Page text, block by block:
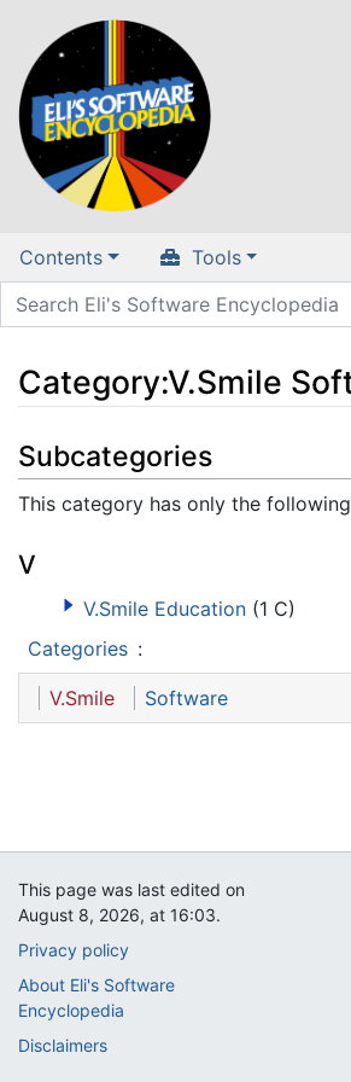
Contents Tools
Category:V.Smile
Jump to: navigation
Subcategories
This category has only the
V
V.Smile Education (1 C)
Categories :
V.Smile Software
This page was last edited on
August 8, 2026, at 16:03.
Privacy policy
About Eli's Software
Encyclopedia
Disclaimers